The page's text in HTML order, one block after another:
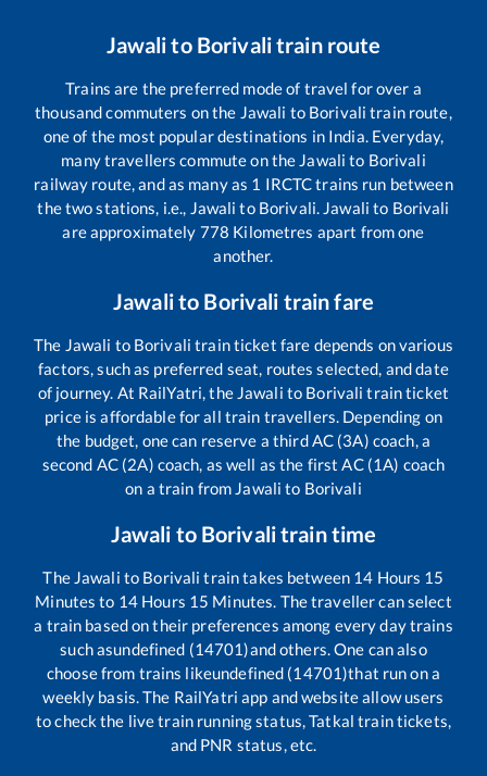
Jawalito Borivalitrain route
Trains are the preferred mode of travel for over a
thousand commuters on the Jawali to Borivali train route,
one of the most popular destinations in India. Everyday,
many travellers commute on the Jawali to Borivali
railway route, and as many as 1 IRCTC trains run between
the two stations, i.e., Jawali to Borivali. Jawali to Borivali
are approximately 778 Kilometres apart from one
another.
Jawalito Borivali train fare
The Jawali to Borivali train ticket fare depends on various
factors, such as preferred seat, routes selected, and date
of journey. At RailYatri, the Jawali to Borivali train ticket
price is affordable for all train travellers. Depending on
the budget, one can reserve a third AC (3A) coach, a
second AC (2A) coach, as well as the first AC (1A) coach
on a train from Jawali to Borivali
Jawali to Borivalitrain time
The Jawali to Borivali train takes between 14 Hours 15
Minutes to 14 Hours 15 Minutes. The traveller can select
a train based on their preferences among every day trains
such asundefined (14701)and others. One can also
choose from trains likeundefined (14701)that run on a
weekly basis. The RailYatri app and website allow users
to check the live train running status, Tatkal train tickets,
and PNR status, etc.